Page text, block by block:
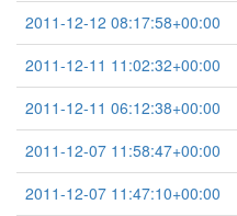
2011-12-12 08:17:58+00:00
2011-12-11 11:02:32+00:00
2011-12-11 06:12:38+00:00
2011-12-07 11:58:47+00:00
2011-12-07 11:47:10+00:00